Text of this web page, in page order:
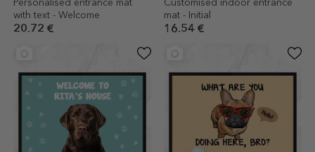
Personalised entrance mat
with text - Welcome
20.72 €
Customised indoor entrance
mat - Initial
16.54 €